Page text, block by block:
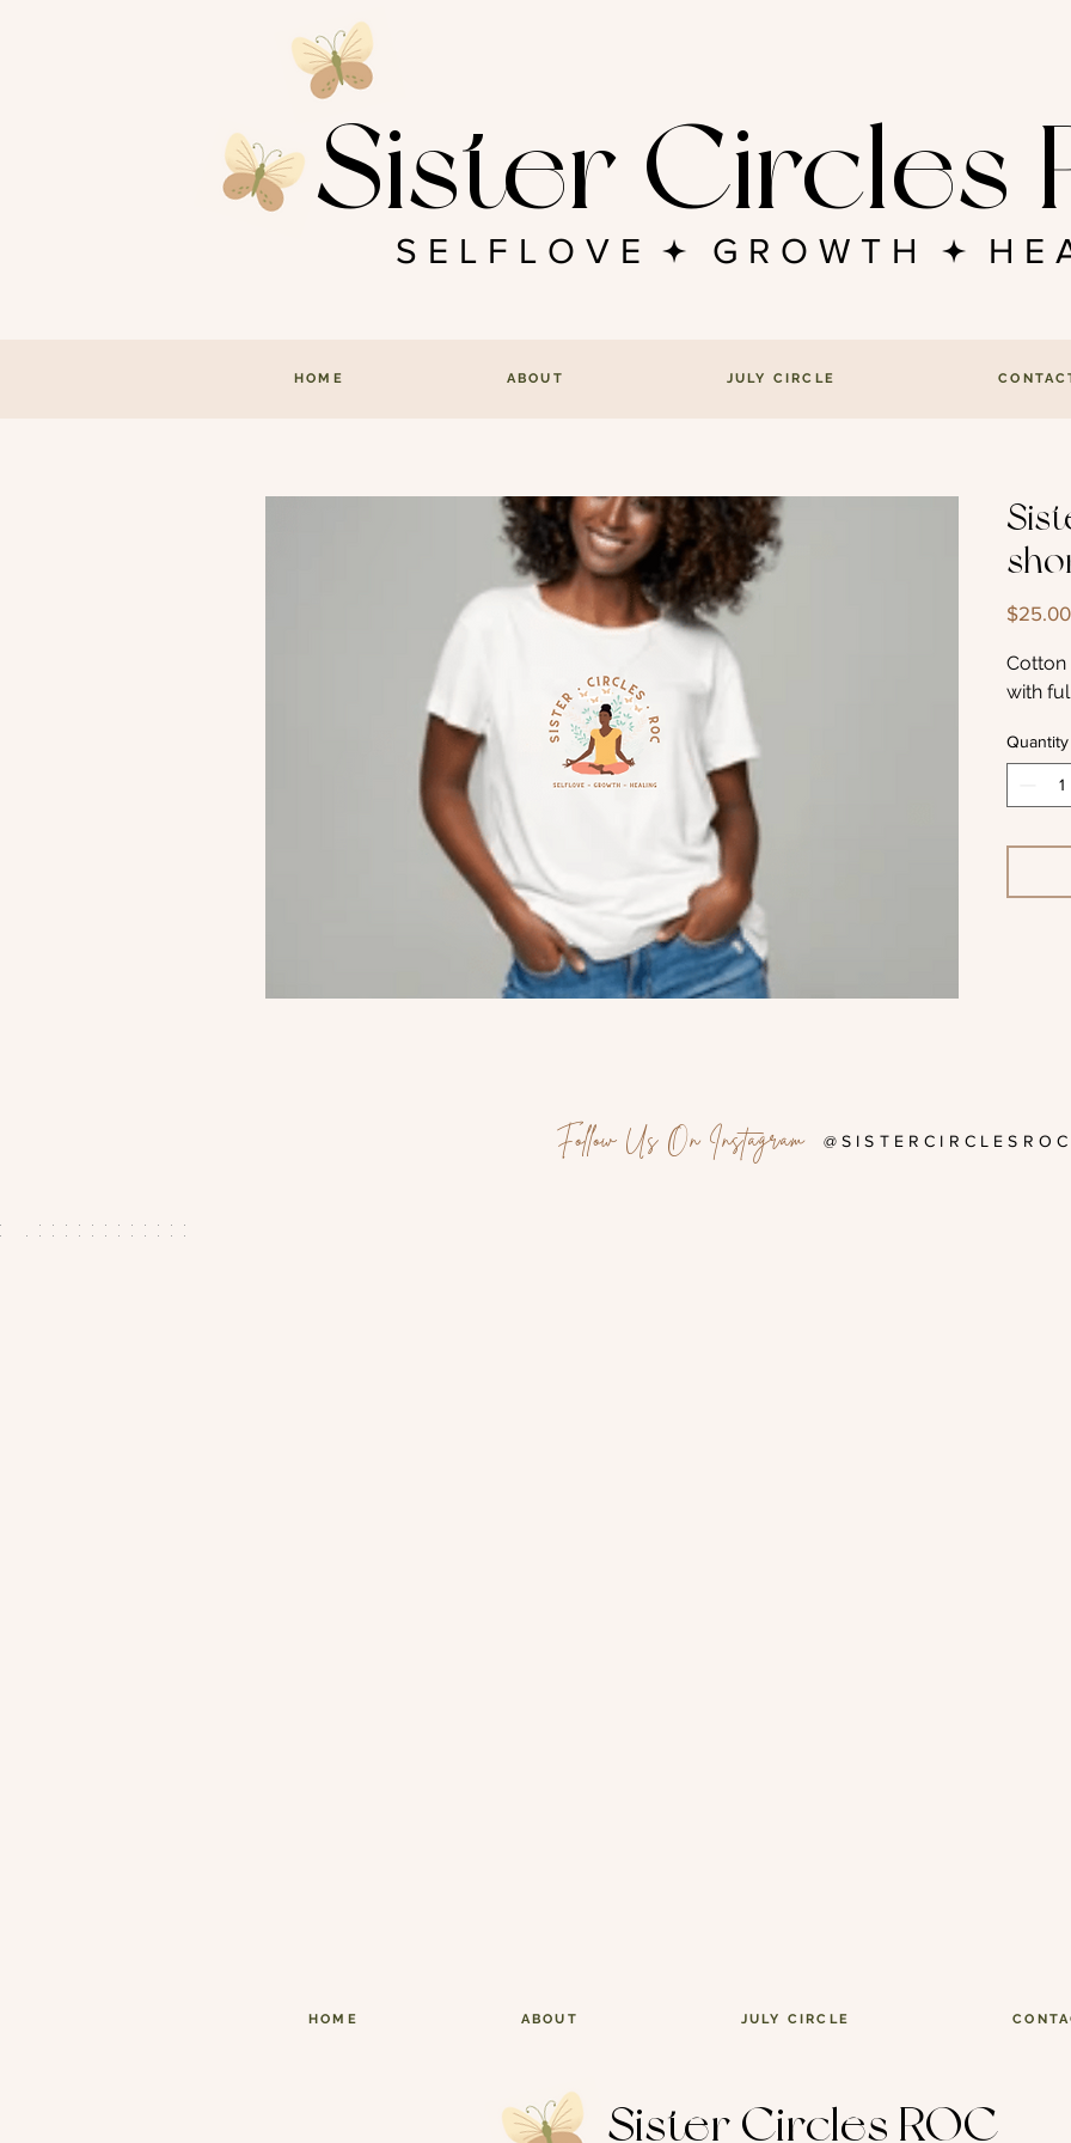
Sister Circles
SELFLOVE GROWTH
HOME ABOUT JULY CIRCLE
$25.00
Cotton
with
Quantity
Follow Us On Instagram
HOME ABOUT JULY CIRCLE
Sister Circles ROC